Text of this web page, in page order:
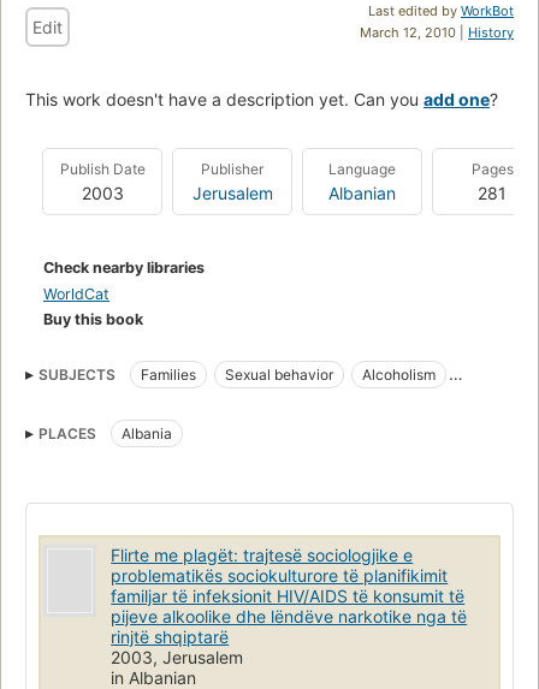
Last edited by WorkBot
March 12, 2010 | History
Edit
This work doesn't have a description yet. Can you add one?
Publish Date
2003
Publisher
Jerusalem
Language
Albanian
Pages
281
Check nearby libraries
WorldCat
Buy this book
SUBJECTS Families Sexual behavior
Alcoholism
PLACES
Albania
Flirte me plagët: trajtesë sociologjike e
problematikës sociokulturore të planifikimit
familjar të infeksionit HIV/AIDS të konsumit të
pijeve alkoolike dhe lëndëve narkotike nga të
rinjtë shqiptarë
2003, Jerusalem
in Albanian